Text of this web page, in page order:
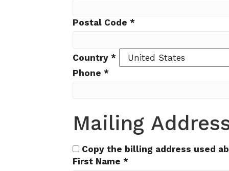
Postal Code *
Country *
Phone *
Mailing
Copy the billing address used
First Name *